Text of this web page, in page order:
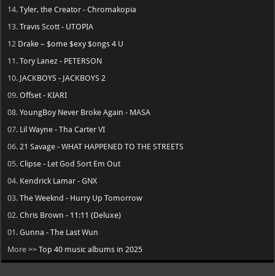
14.Tyler, the Creator - Chromakopia
13.Travis Scott - UTOPIA
12 Drake – $ome $exy $ongs 4 U
11.Tory Lanez - PETERSON
10. JACKBOYS - JACKBOYS 2
09.Offset - KIARI
08.YoungBoy Never Broke Again - MASA
07. Lil Wayne - Tha Carter VI
06.21 Savage - WHAT HAPPENED TO THE STREETS
05.Clipse - Let God Sort Em Out
04. Kendrick Lamar - GNX
03.The Weeknd - Hurry Up Tomorrow
02.Chris Brown - 11:11 (Deluxe)
01.Gunna - The Last Wun
More >>Top 40 music albums in 2025